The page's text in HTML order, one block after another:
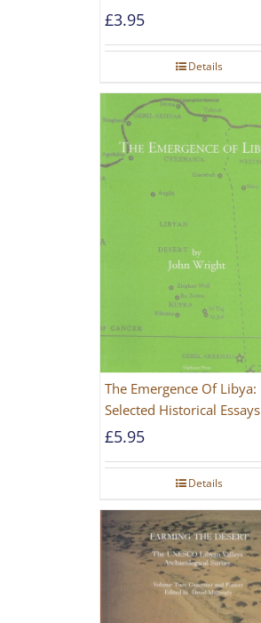
£3.95
Details
The Emergence Of Libya:
Selected Historical Essays
£5.95
Details